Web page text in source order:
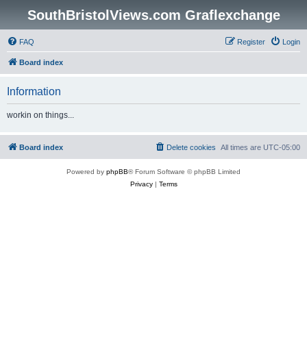
SouthBristolViews.com Graflexchange
FAQ Login
Register
Board index
Information
workin on things...
Board index All times are UTC-05:00
Delete cookies
Powered by phpBB® Forum Software © phpBB Limited
Privacy| Terms